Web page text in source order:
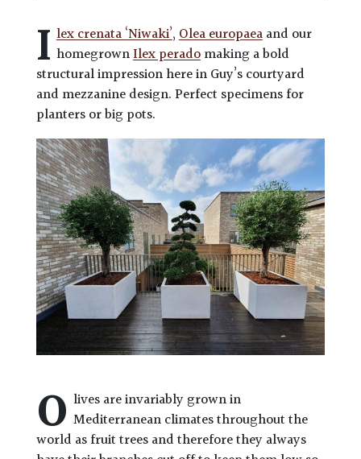
I lex crenata ‘Niwaki’,Olea europaeaand our
homegrownIlex peradomaking a bold
structural impression here in Guy’s courtyard
and mezzanine design. Perfect specimens for
planters or big pots.
O lives are invariably grown in
Mediterranean climates throughout the
world as fruit trees and therefore they always